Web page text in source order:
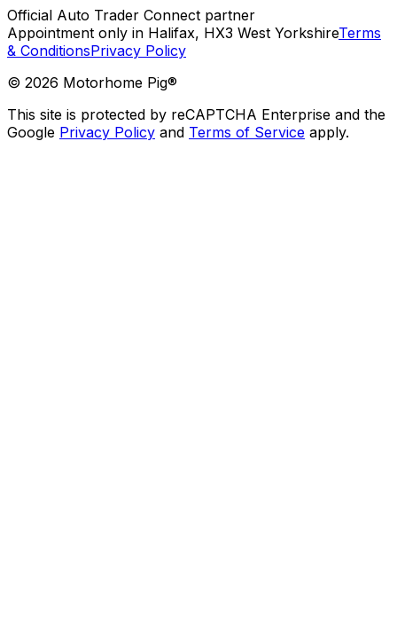
Official Auto Trader Connect partner
Appointment only in Halifax, HX3 West YorkshireTerms
& ConditionsPrivacy Policy
© 2026 Motorhome Pig®
This site is protected by reCAPTCHA Enterprise and the
Google Privacy Policy and Terms of Service apply.